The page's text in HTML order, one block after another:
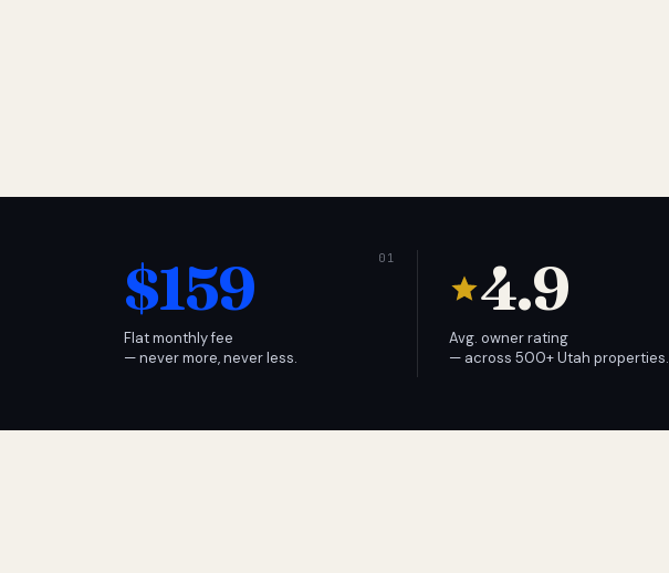
$159
Flat monthly fee
— never more, never less.
4.9
Avg. owner rating
— across 500+ Utah properties.